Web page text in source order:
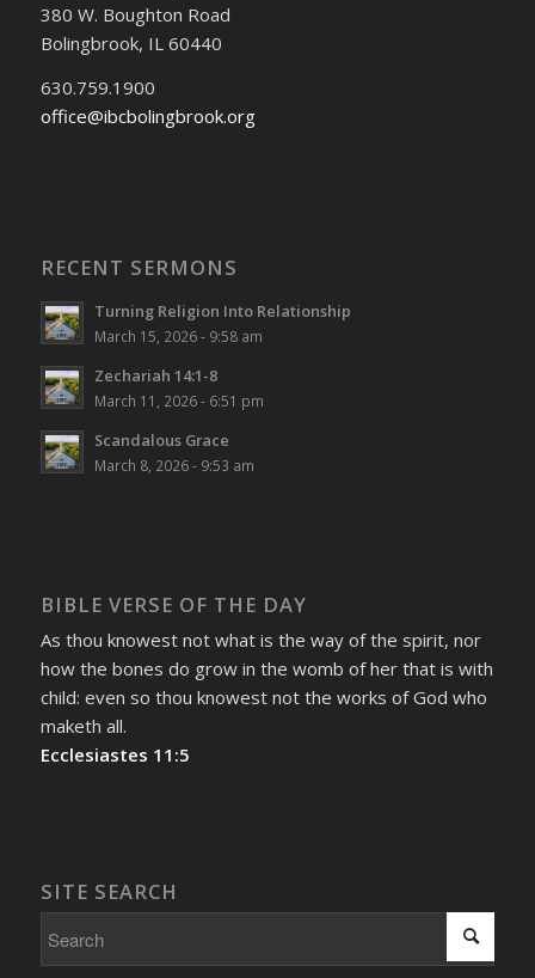
380 W. Boughton Road
Bolingbrook, IL 60440
630.759.1900
office@ibcbolingbrook.org
RECENT SERMONS
Turning Religion Into Relationship
March 15, 2026 - 9:58 am
Zechariah 14:1-8
March 11, 2026 - 6:51 pm
Scandalous Grace
March 8, 2026 - 9:53 am
BIBLE VERSE OF THE DAY
As thou knowest not what is the way of the spirit, nor
how the bones do grow in the womb of her that is with
child: even so thou knowest not the works of God who
maketh all.
Ecclesiastes 11:5
SITE SEARCH